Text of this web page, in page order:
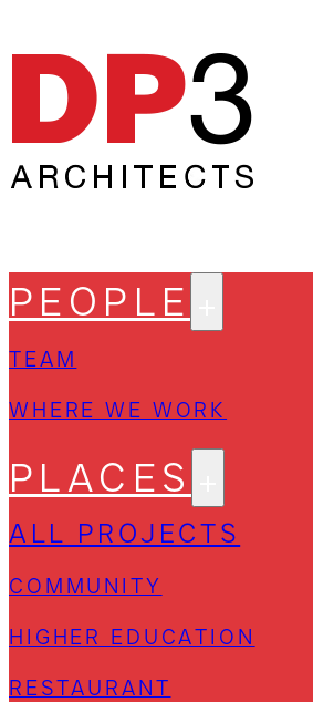
PEOPLE
TEAM
WHERE WE WORK
PLACES
ALL PROJECTS
COMMUNITY
HIGHER EDUCATION
RESTAURANT